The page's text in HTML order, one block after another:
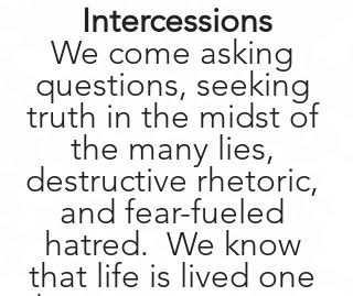
Intercessions
We come asking
questions, seeking
truth in the midst of
the many lies,
destructive rhetoric,
and fear-fueled
hatred.  We know
that life is lived one